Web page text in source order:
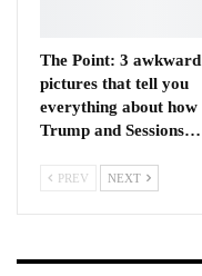
The Point: 3 awkward
pictures that tell you
everything about how
Trump and Sessions…
PREV NEXT